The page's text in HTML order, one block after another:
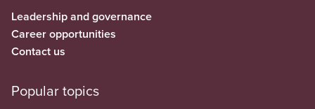
Leadership and governance
Career opportunities
Contact us
Popular topics